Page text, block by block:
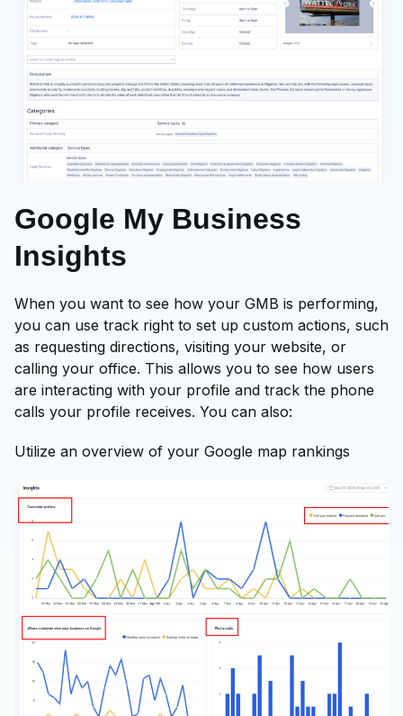
Google My Business
Insights
When you want to see how your GMB is performing,
you can use track right to set up custom actions, such
as requesting directions, visiting your website, or
calling your office. This allows you to see how users
are interacting with your profile and track the phone
calls your profile receives. You can also:
Utilize an overview of your Google map rankings